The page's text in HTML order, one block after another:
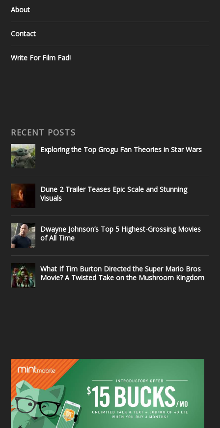
About
Contact
Write For Film Fad!
RECENT POSTS
Exploring the Top Grogu Fan Theories in Star Wars
Dune 2 Trailer Teases Epic Scale and Stunning
Visuals
Dwayne Johnson’s Top 5 Highest-Grossing Movies
of All Time
What If Tim Burton Directed the Super Mario Bros
Movie? A Twisted Take on the Mushroom Kingdom